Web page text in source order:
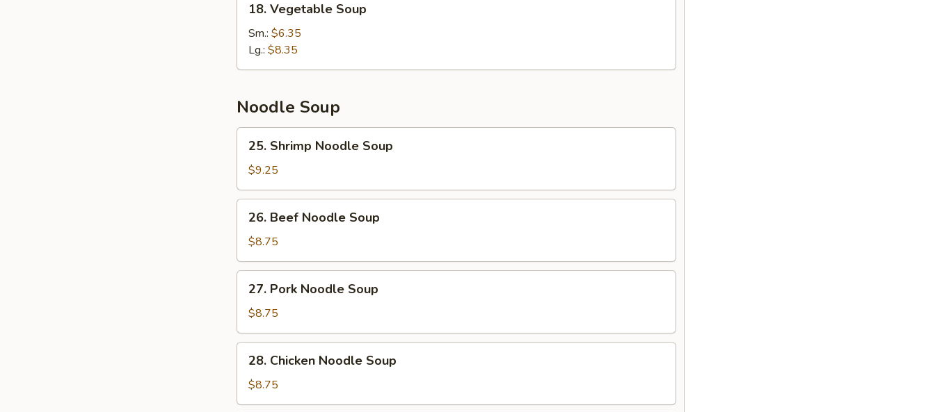
Vegetable
Soup
18. Vegetable Soup
Sm.: $6.35
Lg.: $8.35
Noodle Soup
Shrimp
Noodle
Soup
25. Shrimp Noodle Soup
$9.25
Beef
Noodle
Soup
26. Beef Noodle Soup
$8.75
Pork
Noodle
Soup
27. Pork Noodle Soup
$8.75
Chicken
Noodle
Soup
28. Chicken Noodle Soup
$8.75